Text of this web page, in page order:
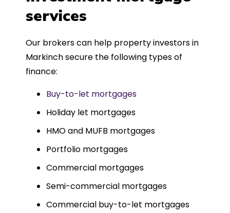
such a dedicated can-do approach.
Could not recommend more highly.
services
Our brokers can help property investors in
Markinch secure the following types of
finance:
Buy-to-let mortgages
Holiday let mortgages
HMO and MUFB mortgages
Portfolio mortgages
Commercial mortgages
Semi-commercial mortgages
Commercial buy-to-let mortgages